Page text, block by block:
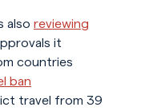
also reviewing
it
countries
ban
travel from 39